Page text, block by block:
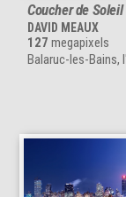
Coucher de
DAVID MEAUX
127 megapixels
Balaruc-les-Bains,